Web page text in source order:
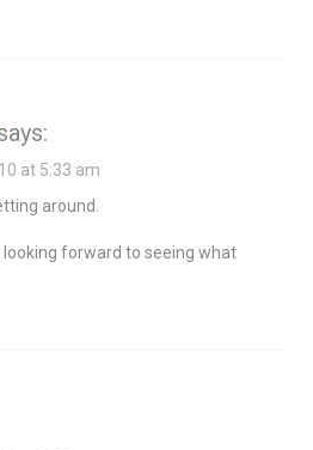
at 5:33 am
around.
forward to seeing what